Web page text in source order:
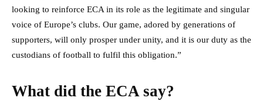
looking to reinforce ECA in its role as the legitimate and singular
voice of Europe’s clubs. Our game, adored by generations of
supporters, will only prosper under unity, and it is our duty as the
custodians of football to fulfil this obligation.”
What did the ECA say?